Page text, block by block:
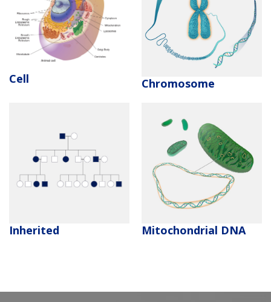
Cell Chromosome
Inherited Mitochondrial DNA